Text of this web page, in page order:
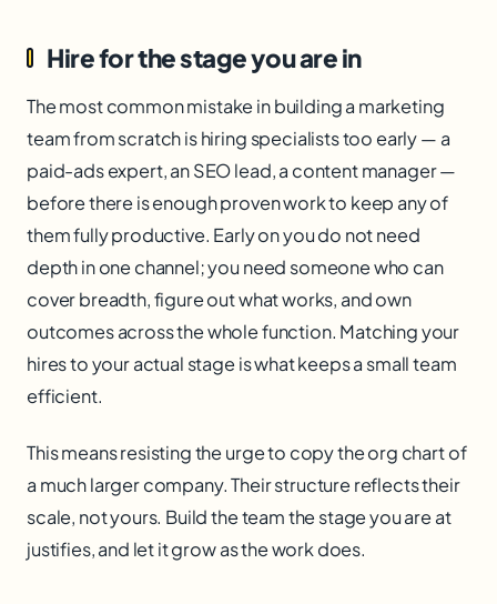
Hire for the stage you are in
The most common mistake in building a marketing
team from scratch is hiring specialists too early — a
paid-ads expert, an SEO lead, a content manager —
before there is enough proven work to keep any of
them fully productive. Early on you do not need
depth in one channel; you need someone who can
cover breadth, figure out what works, and own
outcomes across the whole function. Matching your
hires to your actual stage is what keeps a small team
efficient.
This means resisting the urge to copy the org chart of
a much larger company. Their structure reflects their
scale, not yours. Build the team the stage you are at
justifies, and let it grow as the work does.